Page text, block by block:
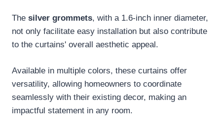
The silver grommets, with a 1.6-inch inner diameter,
not only facilitate easy installation but also contribute
to the curtains' overall aesthetic appeal.
Available in multiple colors, these curtains offer
versatility, allowing homeowners to coordinate
seamlessly with their existing decor, making an
impactful statement in any room.